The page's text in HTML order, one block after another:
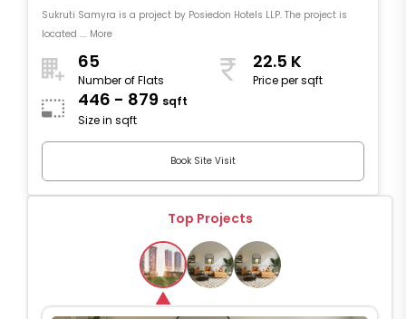
Sukruti Samyra is a project by Posiedon Hotels LLP. The project is
located .... More
65
Number of Flats
22.5 K
Price per sqft
446 - 879 sqft
Size in sqft
Book Site Visit
Top Projects